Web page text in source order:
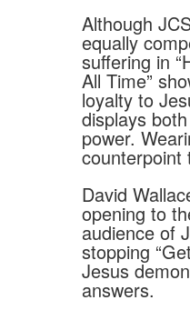
Although
equally
suffering in
All Time”
loyalty to
displays
power.
counterpoint
David
opening to
audience of
stopping
Jesus
answers.